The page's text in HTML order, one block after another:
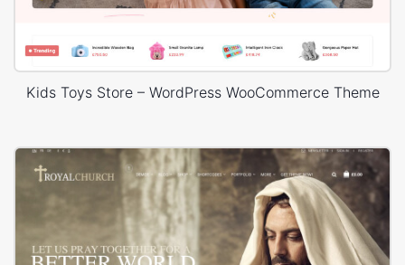
Kids Toys Store – WordPress WooCommerce Theme